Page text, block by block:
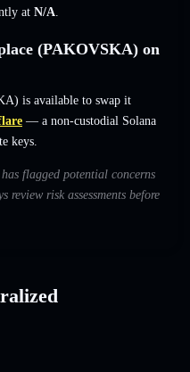
at N/A.
(PAKOVSKA) on
is available to swap it
— a non-custodial Solana
keys.
flagged potential concerns
risk assessments before